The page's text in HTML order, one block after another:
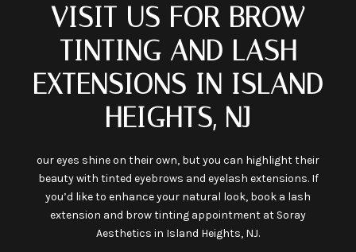
VISIT US FOR BROW
TINTING AND LASH
EXTENSIONS IN ISLAND
HEIGHTS, NJ
our eyes shine on their own, but you can highlight their
beauty with tinted eyebrows and eyelash extensions. If
you’d like to enhance your natural look, book a lash
extension and brow tinting appointment at Soray
Aesthetics in Island Heights, NJ.